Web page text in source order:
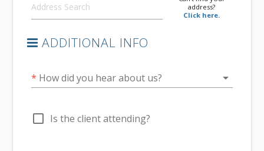
address?
Click here.
ADDITIONAL INFO
* How did you hear about us? arrow_drop_down
check_box_outline_blank Is the client attending?